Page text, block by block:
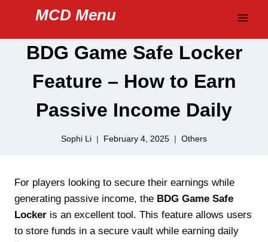
content
MCD Menu
BDG Game Safe Locker
Feature – How to Earn
Passive Income Daily
Sophi Li February 4, 2025 Others
For players looking to secure their earnings while
generating passive income, the BDG Game Safe
Locker is an excellent tool. This feature allows users
to store funds in a secure vault while earning daily